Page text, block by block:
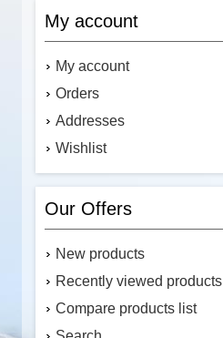
My account
My account
Orders
Addresses
Wishlist
Our Offers
New products
Recently viewed products
Compare products list